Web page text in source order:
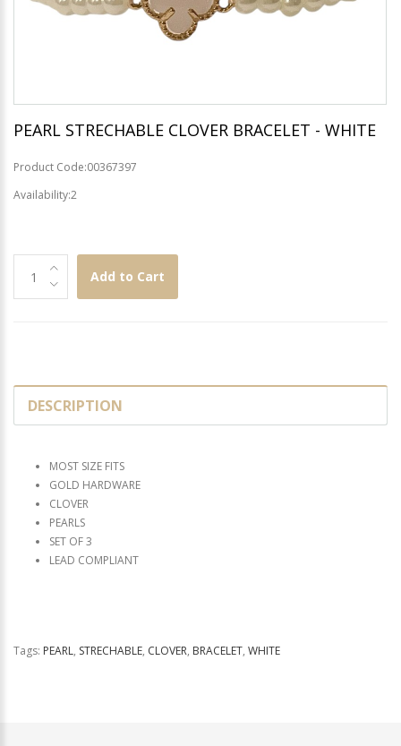
PEARL STRECHABLE CLOVER BRACELET - WHITE
Product Code:00367397
Availability:2
Add to Cart
DESCRIPTION
MOST SIZE FITS
GOLD HARDWARE
CLOVER
PEARLS
SET OF 3
LEAD COMPLIANT
Tags: PEARL, STRECHABLE, CLOVER, BRACELET, WHITE